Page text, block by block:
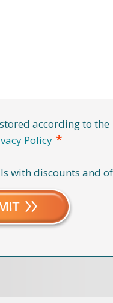
according to the
Policy *
with discounts and